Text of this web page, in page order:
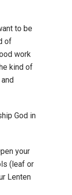
to be
of
work
kind of
God in
your
(leaf or
Lenten